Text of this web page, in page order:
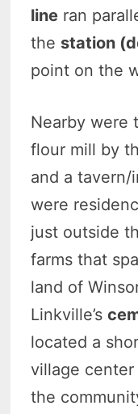
line ran
the station
point on the
Nearby were
flour mill by
and a tavern/
were
just outside
farms that
land of
Linkville’s
located a
village
the